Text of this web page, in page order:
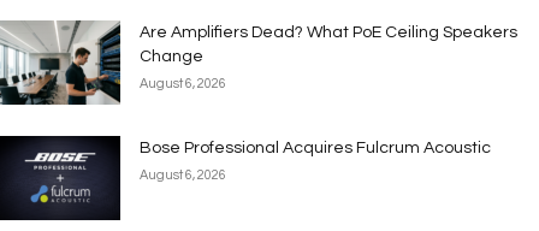
Are Amplifiers Dead? What PoE Ceiling Speakers
Change
August 6, 2026
Bose Professional Acquires Fulcrum Acoustic
August 6, 2026